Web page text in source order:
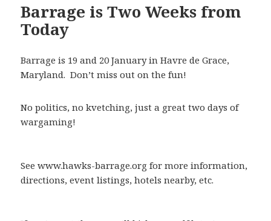
Barrage is Two Weeks from
Today
Barrage is 19 and 20 January in Havre de Grace,
Maryland. Don’t miss out on the fun!
No politics, no kvetching, just a great two days of
wargaming!
See www.hawks-barrage.org for more information,
directions, event listings, hotels nearby, etc.